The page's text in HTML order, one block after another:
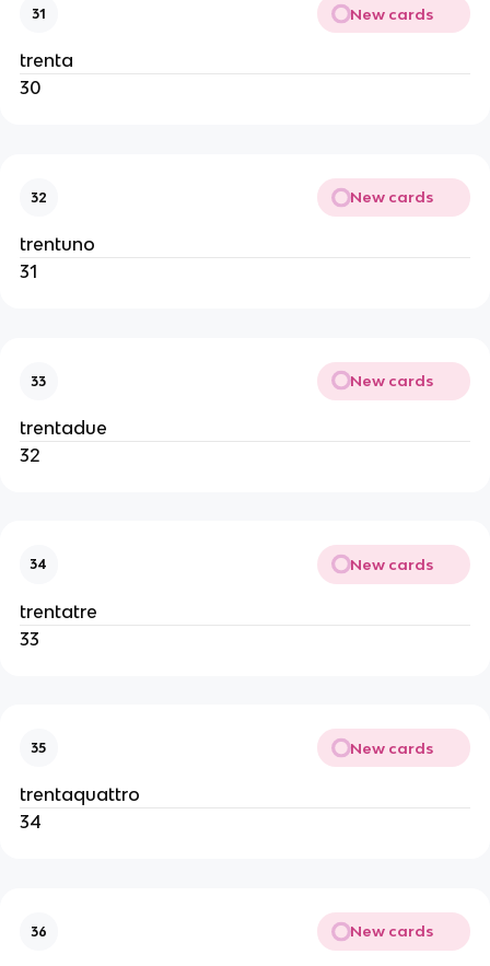
31 New cards
trenta
30
32 New cards
trentuno
31
33 New cards
trentadue
32
34 New cards
trentatre
33
35 New cards
trentaquattro
34
36 New cards